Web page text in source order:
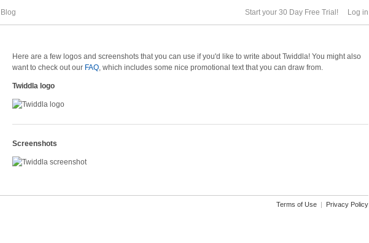
Blog Start your 30 Day Free Trial! Log in
Here are a few logos and screenshots that you can use if you'd like to write about Twiddla! You might also
want to check out our FAQ, which includes some nice promotional text that you can draw from.
Twiddla logo
Screenshots
Terms of Use | Privacy Policy